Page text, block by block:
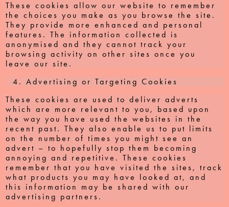
These cookies allow our website to remember
the choices you make as you browse the site.
They provide more enhanced and personal
features. The information collected is
anonymised and they cannot track your
browsing activity on other sites once you
leave our site.
Advertising or Targeting Cookies
These cookies are used to deliver adverts
which are more relevant to you, based upon
the way you have used the websites in the
recent past. They also enable us to put limits
on the number of times you might see an
advert – to hopefully stop them becoming
annoying and repetitive. These cookies
remember that you have visited the sites, track
what products you may have looked at, and
this information may be shared with our
advertising partners.